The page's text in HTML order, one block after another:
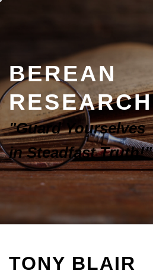
BEREAN
RESEARCH
"Guard Yourselves
in Steadfast Truth!"
TONY BLAIR